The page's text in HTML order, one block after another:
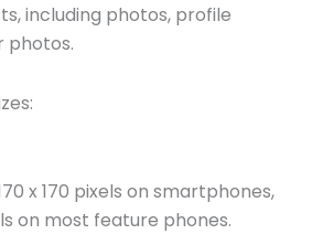
including photos, profile
photos.
x 170 pixels on smartphones,
on most feature phones.